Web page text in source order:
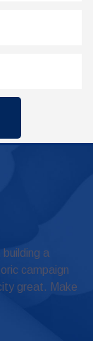
a
campaign
great. Make